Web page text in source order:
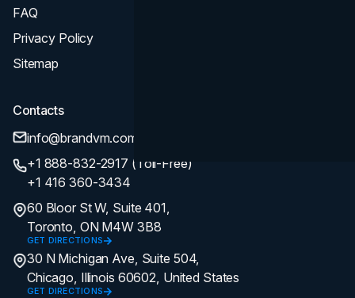
FAQ
Privacy Policy
Sitemap
Contacts
info@brandvm.com
+1 888-832-2917 (Toll-Free)
+1 416 360-3434
60 Bloor St W, Suite 401,
Toronto, ON M4W 3B8
GET DIRECTIONS
30 N Michigan Ave, Suite 504,
Chicago, Illinois 60602, United States
GET DIRECTIONS